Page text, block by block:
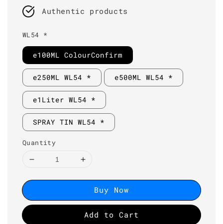
Authentic products
WL54 *
e100ML ColourConfirm
e250ML WL54 * e500ML WL54 *
e1Liter WL54 *
SPRAY TIN WL54 *
Quantity
Buy Now
Add to Cart